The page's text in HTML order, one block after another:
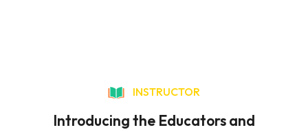
INSTRUCTOR
Introducing the Educators and